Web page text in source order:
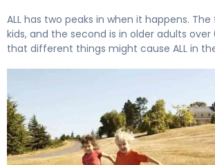
ALL has two peaks in when it happens.
kids, and the second is in older adults over
that different things might cause ALL in